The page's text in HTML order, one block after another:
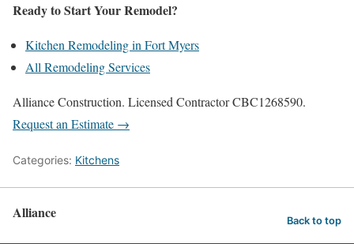
Ready to Start Your Remodel?
Kitchen Remodeling in Fort Myers
All Remodeling Services
Alliance Construction. Licensed Contractor CBC1268590.
Request an Estimate →
Categories: Kitchens
Alliance Back to top